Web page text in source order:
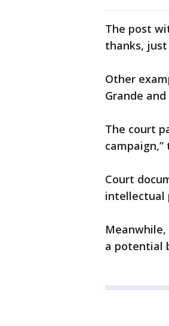
The post
thanks,
Other
Grande
The court
campaign,”
Court
intellectual
a potential